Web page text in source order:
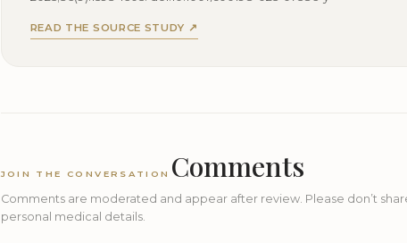
READ THE SOURCE STUDY ↗
JOIN THE CONVERSATION Comments
Comments are moderated and appear after review. Please don’t
personal medical details.